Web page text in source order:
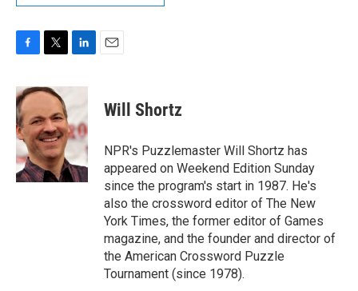
c
e
b
o
o
k
i
t
e
r
n
k
d
I
n
Will Shortz
NPR's Puzzlemaster Will Shortz has
appeared on Weekend Edition Sunday
since the program's start in 1987. He's
also the crossword editor of The New
York Times, the former editor of Games
magazine, and the founder and director of
the American Crossword Puzzle
Tournament (since 1978).